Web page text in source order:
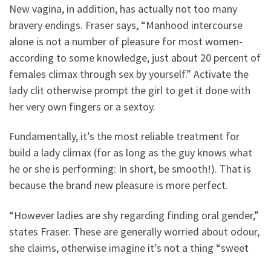
New vagina, in addition, has actually not too many
bravery endings. Fraser says, “Manhood intercourse
alone is not a number of pleasure for most women-
according to some knowledge, just about 20 percent of
females climax through sex by yourself.” Activate the
lady clit otherwise prompt the girl to get it done with
her very own fingers or a sextoy.
Fundamentally, it’s the most reliable treatment for
build a lady climax (for as long as the guy knows what
he or she is performing: In short, be smooth!). That is
because the brand new pleasure is more perfect.
“However ladies are shy regarding finding oral gender,”
states Fraser. These are generally worried about odour,
she claims, otherwise imagine it’s not a thing “sweet